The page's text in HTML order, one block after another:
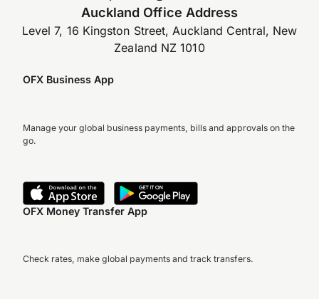
Auckland Office Address
Level 7, 16 Kingston Street, Auckland Central, New
Zealand NZ 1010
OFX Business App
Manage your global business payments, bills and approvals on the
go.
OFX Money Transfer App
Check rates, make global payments and track transfers.